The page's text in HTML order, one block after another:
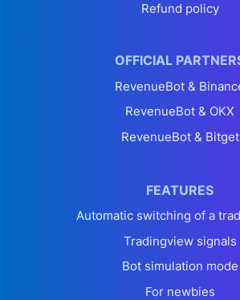
Refund policy
OFFICIAL
RevenueBot &
RevenueBot & OKX
RevenueBot & Bitget
FEATURES
Automatic switching of a
Tradingview signals
Bot simulation mode
For newbies